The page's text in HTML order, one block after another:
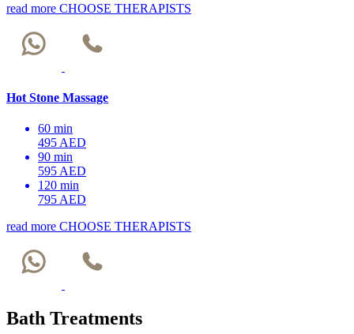
read more CHOOSE THERAPISTS
Hot Stone Massage
60 min
495 AED
90 min
595 AED
120 min
795 AED
read more CHOOSE THERAPISTS
Bath Treatments